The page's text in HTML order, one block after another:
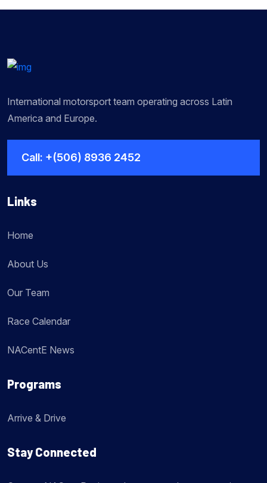
International motorsport team operating across Latin
America and Europe.
Call: +(506) 8936 2452
Links
Home
About Us
Our Team
Race Calendar
NACentE News
Programs
Arrive & Drive
Stay Connected